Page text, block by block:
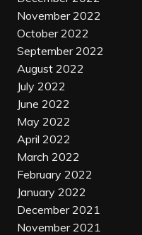
November 2022
October 2022
September 2022
August 2022
July 2022
June 2022
May 2022
April 2022
March 2022
February 2022
January 2022
December 2021
November 2021